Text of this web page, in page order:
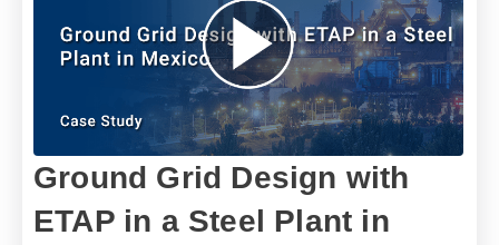
Ground Grid Design with
ETAP in a Steel Plant in